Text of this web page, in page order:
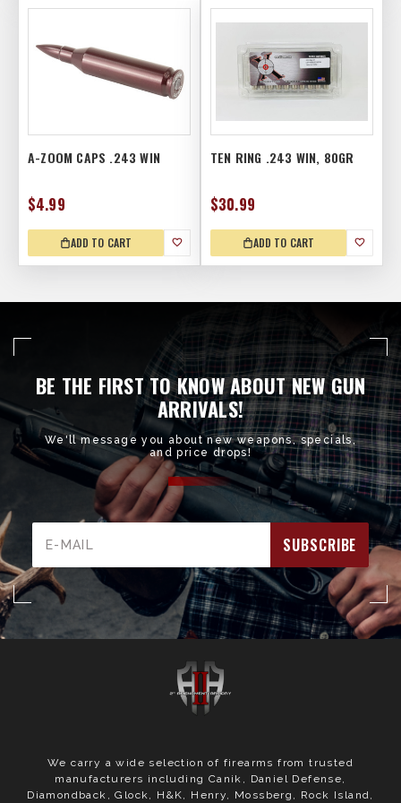
A-ZOOM CAPS .243 WIN
$4.99
ADD TO CART
TEN RING .243 WIN, 80GR
$30.99
ADD TO CART
BE THE FIRST TO KNOW ABOUT NEW GUN
ARRIVALS!
We'll message you about new weapons, specials,
and price drops!
Address
We carry a wide selection of firearms from trusted
manufacturers including Canik, Daniel Defense,
Diamondback, Glock, H&K, Henry, Mossberg, Rock Island,